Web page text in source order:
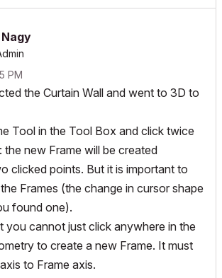
PM
the Curtain Wall and went to 3D to
Tool in the Tool Box and click twice
the new Frame will be created
clicked points. But it is important to
Frames (the change in cursor shape
found one).
you cannot just click anywhere in the
to create a new Frame. It must
to Frame axis.